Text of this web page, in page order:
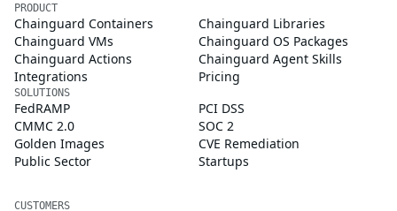
PRODUCT
Chainguard Containers
Chainguard Libraries
Chainguard VMs
Chainguard OS Packages
Chainguard Actions
Chainguard Agent Skills
Integrations
Pricing
SOLUTIONS
FedRAMP
PCI DSS
CMMC 2.0
SOC 2
Golden Images
CVE Remediation
Public Sector
Startups
CUSTOMERS